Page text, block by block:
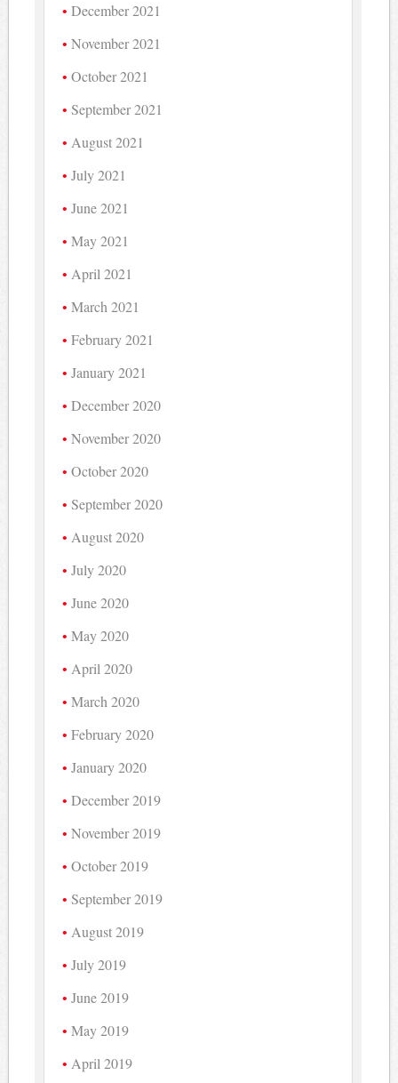
December 2021
November 2021
October 2021
September 2021
August 2021
July 2021
June 2021
May 2021
April 2021
March 2021
February 2021
January 2021
December 2020
November 2020
October 2020
September 2020
August 2020
July 2020
June 2020
May 2020
April 2020
March 2020
February 2020
January 2020
December 2019
November 2019
October 2019
September 2019
August 2019
July 2019
June 2019
May 2019
April 2019